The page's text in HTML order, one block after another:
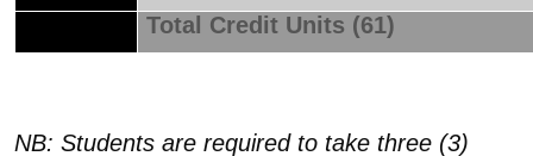
Total Credit Units (61)
NB: Students are required to take three (3)